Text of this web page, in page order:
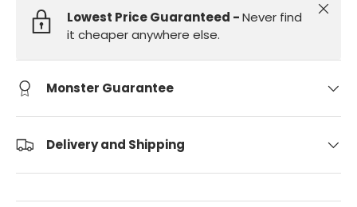
Lowest Price Guaranteed -Never find
it cheaper anywhere else.
Close
Monster Guarantee
Delivery and Shipping